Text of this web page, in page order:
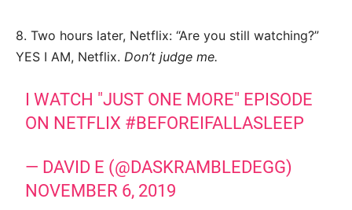
8. Two hours later, Netflix: “Are you still watching?”
YES I AM, Netflix. Don’t judge me.
I WATCH "JUST ONE MORE" EPISODE
ON NETFLIX #BEFOREIFALLASLEEP
— DAVID E (@DASKRAMBLEDEGG)
NOVEMBER 6, 2019